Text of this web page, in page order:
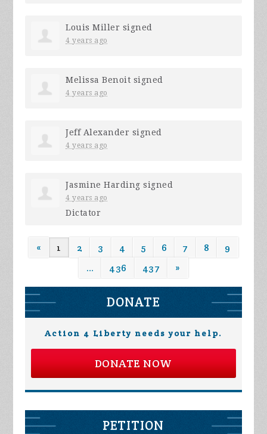
Louis Miller signed
4 years ago
Melissa Benoit signed
4 years ago
Jeff Alexander signed
4 years ago
Jasmine Harding signed
4 years ago
Dictator
« 1 2 3 4 5 6 7 8
9
…
436 437 »
DONATE
Action 4 Liberty needs your help.
DONATE NOW
PETITION